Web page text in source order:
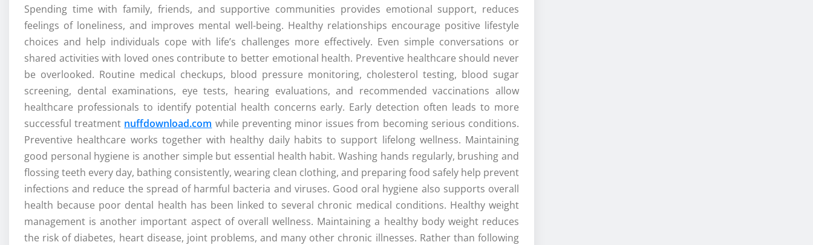
Spending time with family, friends, and supportive communities provides emotional support, reduces
feelings of loneliness, and improves mental well-being. Healthy relationships encourage positive lifestyle
choices and help individuals cope with life’s challenges more effectively. Even simple conversations or
shared activities with loved ones contribute to better emotional health. Preventive healthcare should never
be overlooked. Routine medical checkups, blood pressure monitoring, cholesterol testing, blood sugar
screening, dental examinations, eye tests, hearing evaluations, and recommended vaccinations allow
healthcare professionals to identify potential health concerns early. Early detection often leads to more
successful treatment nuffdownload.com while preventing minor issues from becoming serious conditions.
Preventive healthcare works together with healthy daily habits to support lifelong wellness. Maintaining
good personal hygiene is another simple but essential health habit. Washing hands regularly, brushing and
flossing teeth every day, bathing consistently, wearing clean clothing, and preparing food safely help prevent
infections and reduce the spread of harmful bacteria and viruses. Good oral hygiene also supports overall
health because poor dental health has been linked to several chronic medical conditions. Healthy weight
management is another important aspect of overall wellness. Maintaining a healthy body weight reduces
the risk of diabetes, heart disease, joint problems, and many other chronic illnesses. Rather than following